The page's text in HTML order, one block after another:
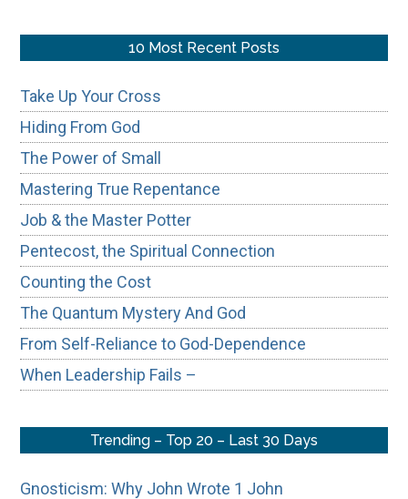
10 Most Recent Posts
Take Up Your Cross
Hiding From God
The Power of Small
Mastering True Repentance
Job & the Master Potter
Pentecost, the Spiritual Connection
Counting the Cost
The Quantum Mystery And God
From Self-Reliance to God-Dependence
When Leadership Fails –
Trending – Top 20 – Last 30 Days
Gnosticism: Why John Wrote 1 John